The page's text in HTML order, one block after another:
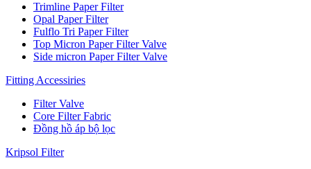
Trimline Paper Filter
Opal Paper Filter
Fulflo Tri Paper Filter
Top Micron Paper Filter Valve
Side micron Paper Filter Valve
Fitting Accessiries
Filter Valve
Core Filter Fabric
Đồng hồ áp bộ lọc
Kripsol Filter